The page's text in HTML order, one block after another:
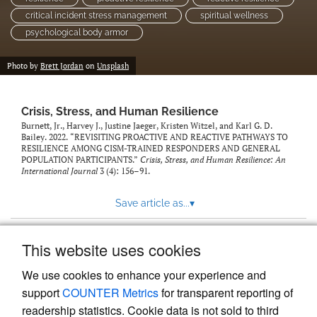
This website uses cookies
We use cookies to enhance your experience and
supportCOUNTER Metricsfor transparent reporting of
readership statistics. Cookie data is not sold to third
critical incident stress management
spiritual wellness
psychological body armor
Photo by Brett Jordan on Unsplash
Crisis, Stress, and Human Resilience
Burnett, Jr., Harvey J., Justine Jaeger, Kristen Witzel, and Karl G. D.
Bailey. 2022. “REVISITING PROACTIVE AND REACTIVE PATHWAYS TO
RESILIENCE AMONG CISM-TRAINED RESPONDERS AND GENERAL
POPULATION PARTICIPANTS.” Crisis, Stress, and Human Resilience: An
International Journal3 (4): 156–91.
Save article as...▾